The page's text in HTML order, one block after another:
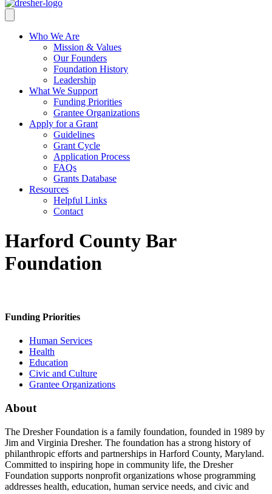
Who We Are
Mission & Values
Our Founders
Foundation History
Leadership
What We Support
Funding Priorities
Grantee Organizations
Apply for a Grant
Guidelines
Grant Cycle
Application Process
FAQs
Grants Database
Resources
Helpful Links
Contact
Harford County Bar
Foundation
Funding Priorities
Human Services
Health
Education
Civic and Culture
Grantee Organizations
About
The Dresher Foundation is a family foundation, founded in 1989 by
Jim and Virginia Dresher. The foundation has a strong history of
philanthropic efforts and partnerships in Harford County, Maryland.
Committed to inspiring hope in community life, the Dresher
Foundation supports nonprofit organizations whose programming
addresses health, education, human service needs, and civic and